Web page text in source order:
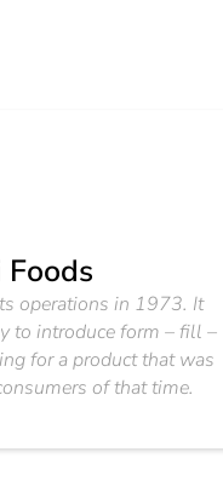
Foods
operations in 1973. It
to introduce form – fill –
for a product that was
of that time.